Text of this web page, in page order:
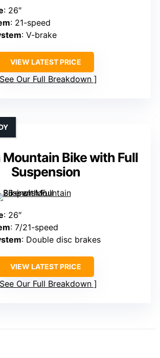
: 26″
: 21-speed
: V-brake
VIEW LATEST PRICE
See Our Full Breakdown
Bike with Full
Suspension
: 26″
: 7/21-speed
: Double disc brakes
VIEW LATEST PRICE
See Our Full Breakdown